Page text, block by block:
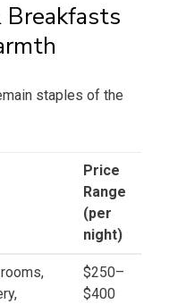
Breakfasts
staples of the
Price
Range
(per
night)
$250–
$400